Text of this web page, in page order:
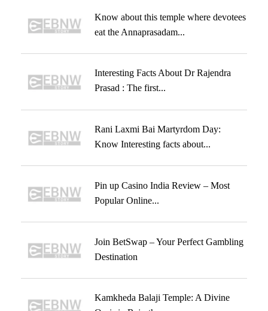
Know about this temple where devotees
eat the Annaprasadam...
Interesting Facts About Dr Rajendra
Prasad : The first...
Rani Laxmi Bai Martyrdom Day:
Know Interesting facts about...
Pin up Casino India Review – Most
Popular Online...
Join BetSwap – Your Perfect Gambling
Destination
Kamkheda Balaji Temple: A Divine